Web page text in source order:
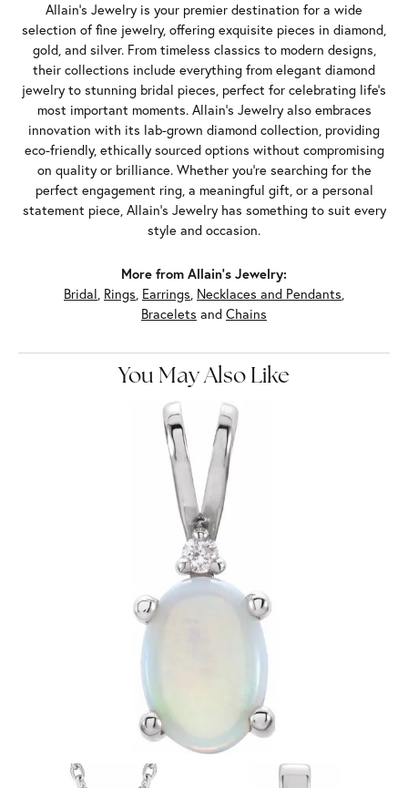
Allain's Jewelry is your premier destination for a wide
selection of fine jewelry, offering exquisite pieces in diamond,
gold, and silver. From timeless classics to modern designs,
their collections include everything from elegant diamond
jewelry to stunning bridal pieces, perfect for celebrating life’s
most important moments. Allain's Jewelry also embraces
innovation with its lab-grown diamond collection, providing
eco-friendly, ethically sourced options without compromising
on quality or brilliance. Whether you're searching for the
perfect engagement ring, a meaningful gift, or a personal
statement piece, Allain's Jewelry has something to suit every
style and occasion.
More from Allain's Jewelry:
Bridal, Rings, Earrings, Necklaces and Pendants,
Bracelets and Chains
You May Also Like